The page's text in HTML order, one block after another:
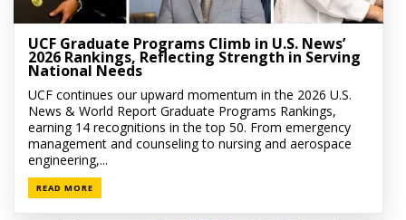
UCF Graduate Programs Climb in U.S. News’
2026 Rankings, Reflecting Strength in Serving
National Needs
UCF continues our upward momentum in the 2026 U.S.
News & World Report Graduate Programs Rankings,
earning 14 recognitions in the top 50. From emergency
management and counseling to nursing and aerospace
engineering,...
READ MORE